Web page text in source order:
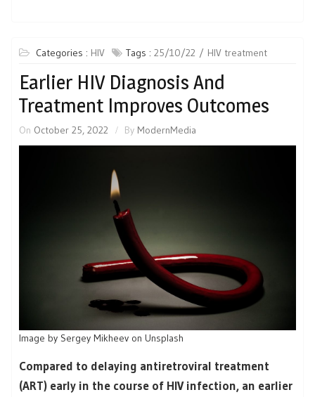
Categories : HIV Tags : 25/10/22 HIV treatment
Earlier HIV Diagnosis And
Treatment Improves Outcomes
On October 25, 2022 By ModernMedia
Image by Sergey Mikheev on Unsplash
Compared to delaying antiretroviral treatment
(ART) early in the course of HIV infection, an earlier